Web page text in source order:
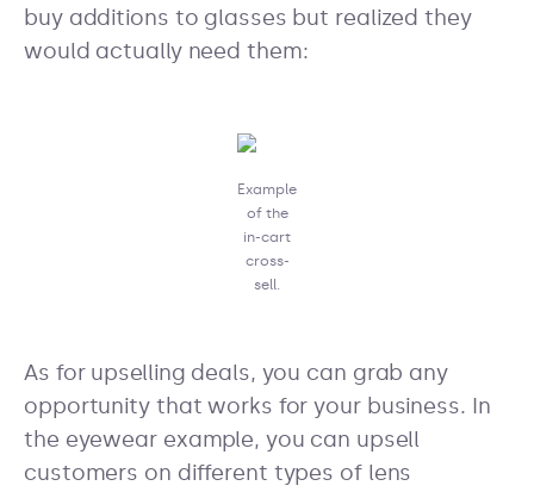
buy additions to glasses but realized they
would actually need them:
Example
of the
in-cart
cross-
sell.
As for upselling deals, you can grab any
opportunity that works for your business. In
the eyewear example, you can upsell
customers on different types of lens